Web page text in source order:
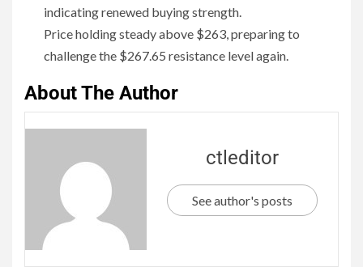
indicating renewed buying strength.
Price holding steady above $263, preparing to
challenge the $267.65 resistance level again.
About The Author
ctleditor
See author's posts